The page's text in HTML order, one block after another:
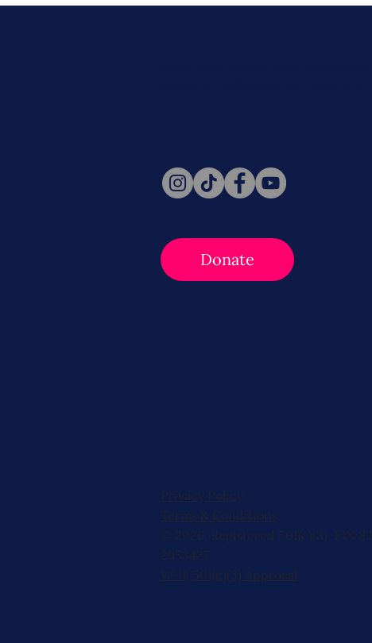
Donate
Privacy Policy
Terms & Conditions
© 2026, Registered 501(c)(3). EIN 82-
2953427
W-9 501(c)(3) Approval